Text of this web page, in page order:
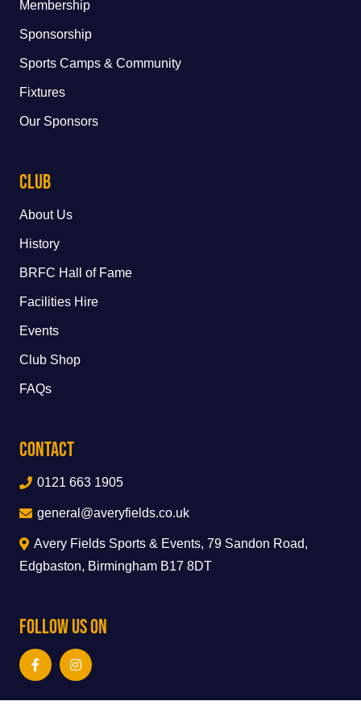
Membership
Sponsorship
Sports Camps & Community
Fixtures
Our Sponsors
Club
About Us
History
BRFC Hall of Fame
Facilities Hire
Events
Club Shop
FAQs
Contact
0121 663 1905
general@averyfields.co.uk
Avery Fields Sports & Events, 79 Sandon Road,
Edgbaston, Birmingham B17 8DT
Follow Us On